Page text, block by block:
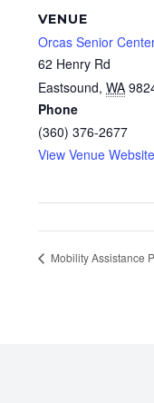
VENUE
Orcas Senior
62 Henry Rd
Eastsound, WA
Phone
(360) 376-2677
View Venue Website
Mobility Assistance